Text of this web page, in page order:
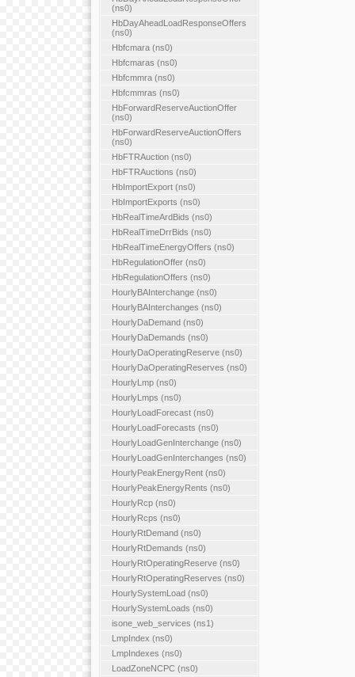
(ns0)
HbDayAheadLoadResponseOffers
(ns0)
Hbfcmara (ns0)
Hbfcmaras (ns0)
Hbfcmmra (ns0)
Hbfcmmras (ns0)
HbForwardReserveAuctionOffer
(ns0)
HbForwardReserveAuctionOffers
(ns0)
HbFTRAuction (ns0)
HbFTRAuctions (ns0)
HbImportExport (ns0)
HbImportExports (ns0)
HbRealTimeArdBids (ns0)
HbRealTimeDrrBids (ns0)
HbRealTimeEnergyOffers (ns0)
HbRegulationOffer (ns0)
HbRegulationOffers (ns0)
HourlyBAInterchange (ns0)
HourlyBAInterchanges (ns0)
HourlyDaDemand (ns0)
HourlyDaDemands (ns0)
HourlyDaOperatingReserve (ns0)
HourlyDaOperatingReserves (ns0)
HourlyLmp (ns0)
HourlyLmps (ns0)
HourlyLoadForecast (ns0)
HourlyLoadForecasts (ns0)
HourlyLoadGenInterchange (ns0)
HourlyLoadGenInterchanges (ns0)
HourlyPeakEnergyRent (ns0)
HourlyPeakEnergyRents (ns0)
HourlyRcp (ns0)
HourlyRcps (ns0)
HourlyRtDemand (ns0)
HourlyRtDemands (ns0)
HourlyRtOperatingReserve (ns0)
HourlyRtOperatingReserves (ns0)
HourlySystemLoad (ns0)
HourlySystemLoads (ns0)
isone_web_services (ns1)
LmpIndex (ns0)
LmpIndexes (ns0)
LoadZoneNCPC (ns0)